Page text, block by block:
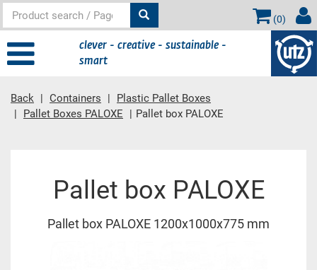
(0)
clever - creative - sustainable -
smart
Back Containers
Plastic Pallet Boxes
Pallet Boxes PALOXE
Pallet box PALOXE
Pallet box PALOXE
Pallet box PALOXE 1200x1000x775 mm